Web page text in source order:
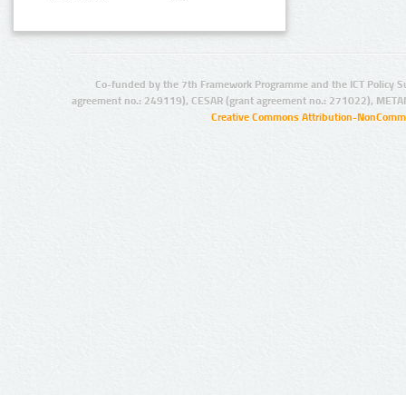
Co-funded by the 7th Framework Programme and the ICT Policy
agreement no.: 249119), CESAR (grant agreement no.: 271022),
Creative Commons Attribution-